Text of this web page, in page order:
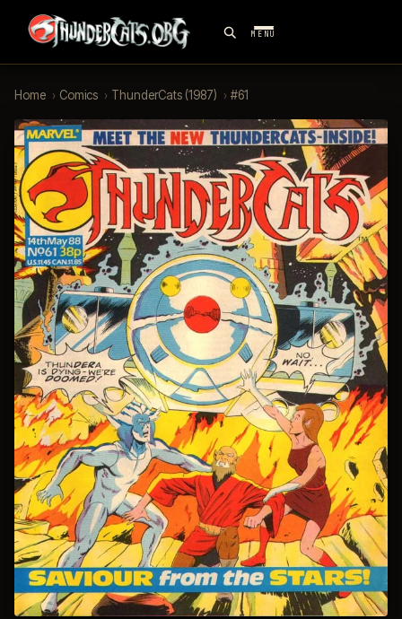
MENU
Home › Comics › ThunderCats (1987) › #61